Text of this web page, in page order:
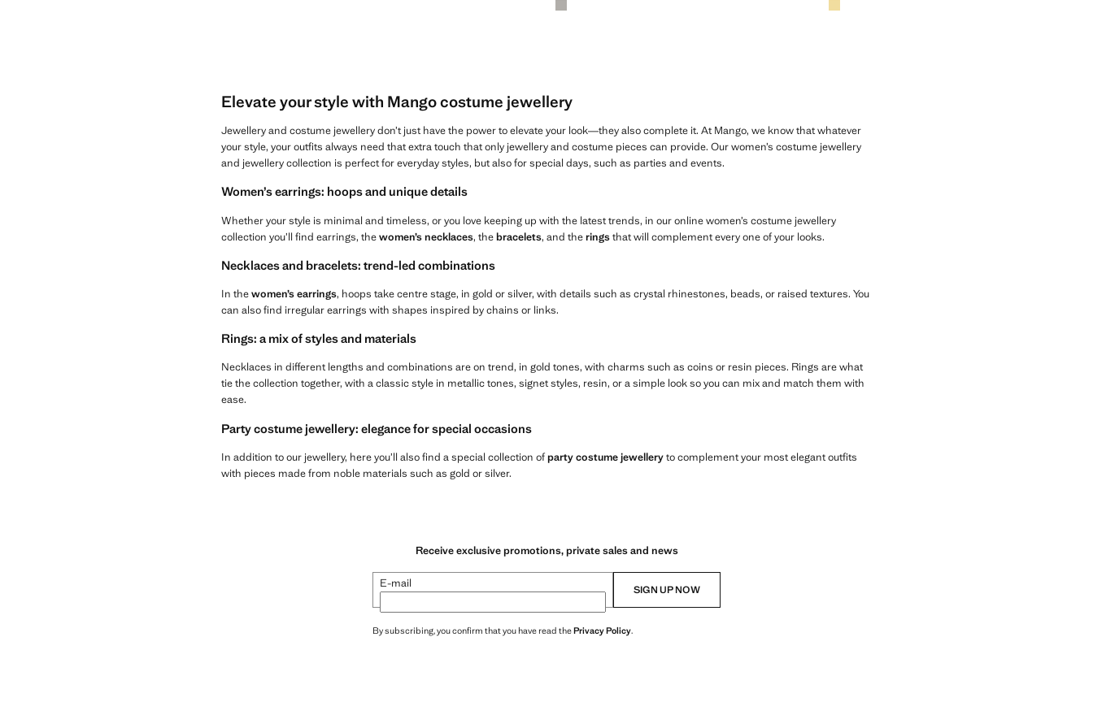
Elevate your style with Mango costume jewellery
Jewellery and costume jewellery don’t just have the power to elevate your look—they also complete it. At Mango, we know that whatever
your style, your outfits always need that extra touch that only jewellery and costume pieces can provide. Our women’s costume jewellery
and jewellery collection is perfect for everyday styles, but also for special days, such as parties and events.
Women’s earrings: hoops and unique details
Whether your style is minimal and timeless, or you love keeping up with the latest trends, in our online women’s costume jewellery
collection you’ll find earrings, thewomen’s necklaces, thebracelets, and theringsthat will complement every one of your looks.
Necklaces and bracelets: trend-led combinations
In thewomen’s earrings, hoops take centre stage, in gold or silver, with details such as crystal rhinestones, beads, or raised textures. You
can also find irregular earrings with shapes inspired by chains or links.
Rings: a mix of styles and materials
Necklaces in different lengths and combinations are on trend, in gold tones, with charms such as coins or resin pieces. Rings are what
tie the collection together, with a classic style in metallic tones, signet styles, resin, or a simple look so you can mix and match them with
ease.
Party costume jewellery: elegance for special occasions
In addition to our jewellery, here you’ll also find a special collection ofparty costume jewelleryto complement your most elegant outfits
with pieces made from noble materials such as gold or silver.
Receive exclusive promotions, private sales and news
E-mail SIGN UP NOW
By subscribing, you confirm that you have read thePrivacy Policy.